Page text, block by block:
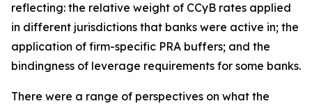
reflecting: the relative weight of CCyB rates applied
in different jurisdictions that banks were active in; the
application of firm-specific PRA buffers; and the
bindingness of leverage requirements for some banks.
There were a range of perspectives on what the